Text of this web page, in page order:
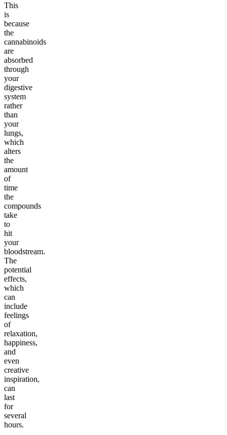
This
is
because
the
cannabinoids
are
absorbed
through
your
digestive
system
rather
than
your
lungs,
which
alters
the
amount
of
time
the
compounds
take
to
hit
your
bloodstream.
The
potential
effects,
which
can
include
feelings
of
relaxation,
happiness,
and
even
creative
inspiration,
can
last
for
several
hours.